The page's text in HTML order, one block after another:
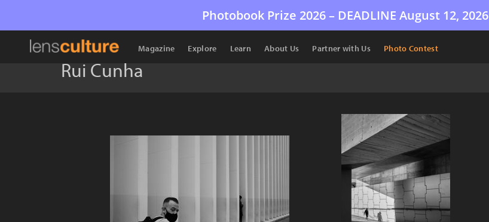
Photobook Prize 2026 – DEADLINE August 12, 2026
Magazine Explore Learn About Us Partner with Us Photo Contest
Rui Cunha